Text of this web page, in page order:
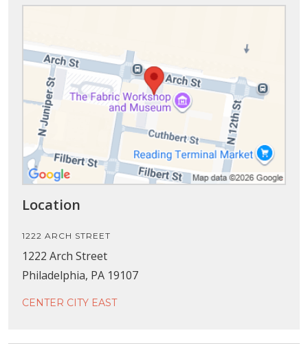
Location
1222 ARCH STREET
1222 Arch Street
Philadelphia, PA 19107
CENTER CITY EAST